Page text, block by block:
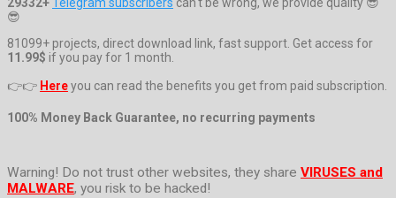
😎
81099+ projects, direct download link, fast support. Get access for
11.99$ if you pay for 1 month.
👉👉 Hereyou can read the benefits you get from paid subscription.
100% Money Back Guarantee, no recurring payments
Warning! Do not trust other websites, they share VIRUSES and
MALWARE, you risk to be hacked!